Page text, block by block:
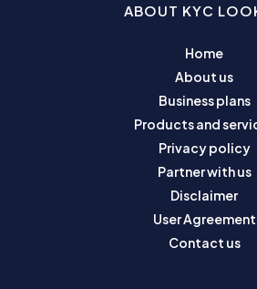
ABOUT KYC
Home
About us
Business plans
Products and
Privacy policy
Partner with us
Disclaimer
User Agreement
Contact us